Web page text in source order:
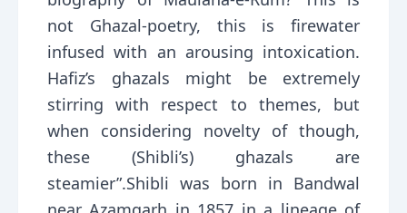
not Ghazal-poetry, this is firewater
infused with an arousing intoxication.
Hafiz’s ghazals might be extremely
stirring with respect to themes, but
when considering novelty of though,
these (Shibli’s) ghazals are
steamier”.Shibli was born in Bandwal